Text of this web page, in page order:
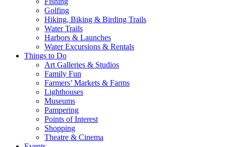
Golfing
Hiking, Biking & Birding Trails
Water Trails
Harbors & Launches
Water Excursions & Rentals
Things to Do
Art Galleries & Studios
Family Fun
Farmers’ Markets & Farms
Lighthouses
Museums
Pampering
Points of Interest
Shopping
Theatre & Cinema